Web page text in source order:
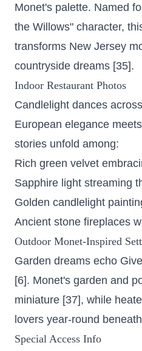
Monet's palette. Named
the Willows" character,
transforms New Jersey
countryside dreams [35].
Indoor Restaurant Photos
Candlelight dances
European elegance
stories unfold among:
Rich green velvet
Sapphire light streaming
Golden candlelight
Ancient stone fireplaces
Outdoor Monet-Inspired
Garden dreams echo
[6]. Monet's garden and
miniature [37], while
lovers year-round
Special Access Info